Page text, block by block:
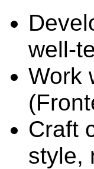
well-
Work
Craft
style,